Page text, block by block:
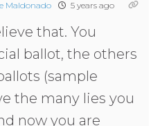
Maldonado 5 years ago
that. You
ballot, the others
(sample
the many lies you
now you are